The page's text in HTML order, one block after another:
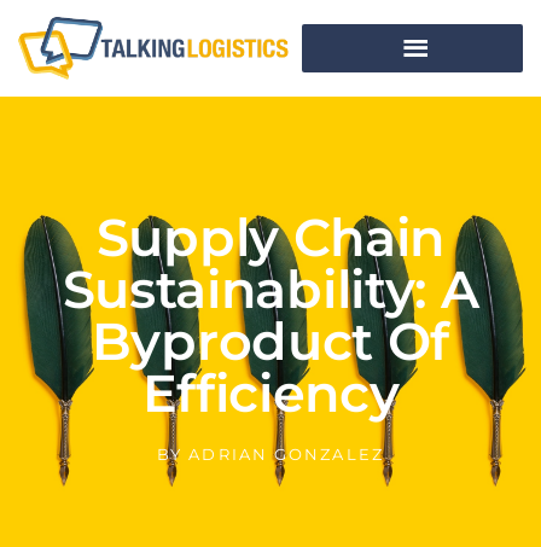
Supply Chain
Sustainability: A
Byproduct Of
Efficiency
BY ADRIAN GONZALEZ